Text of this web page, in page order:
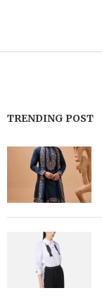
TRENDING POST